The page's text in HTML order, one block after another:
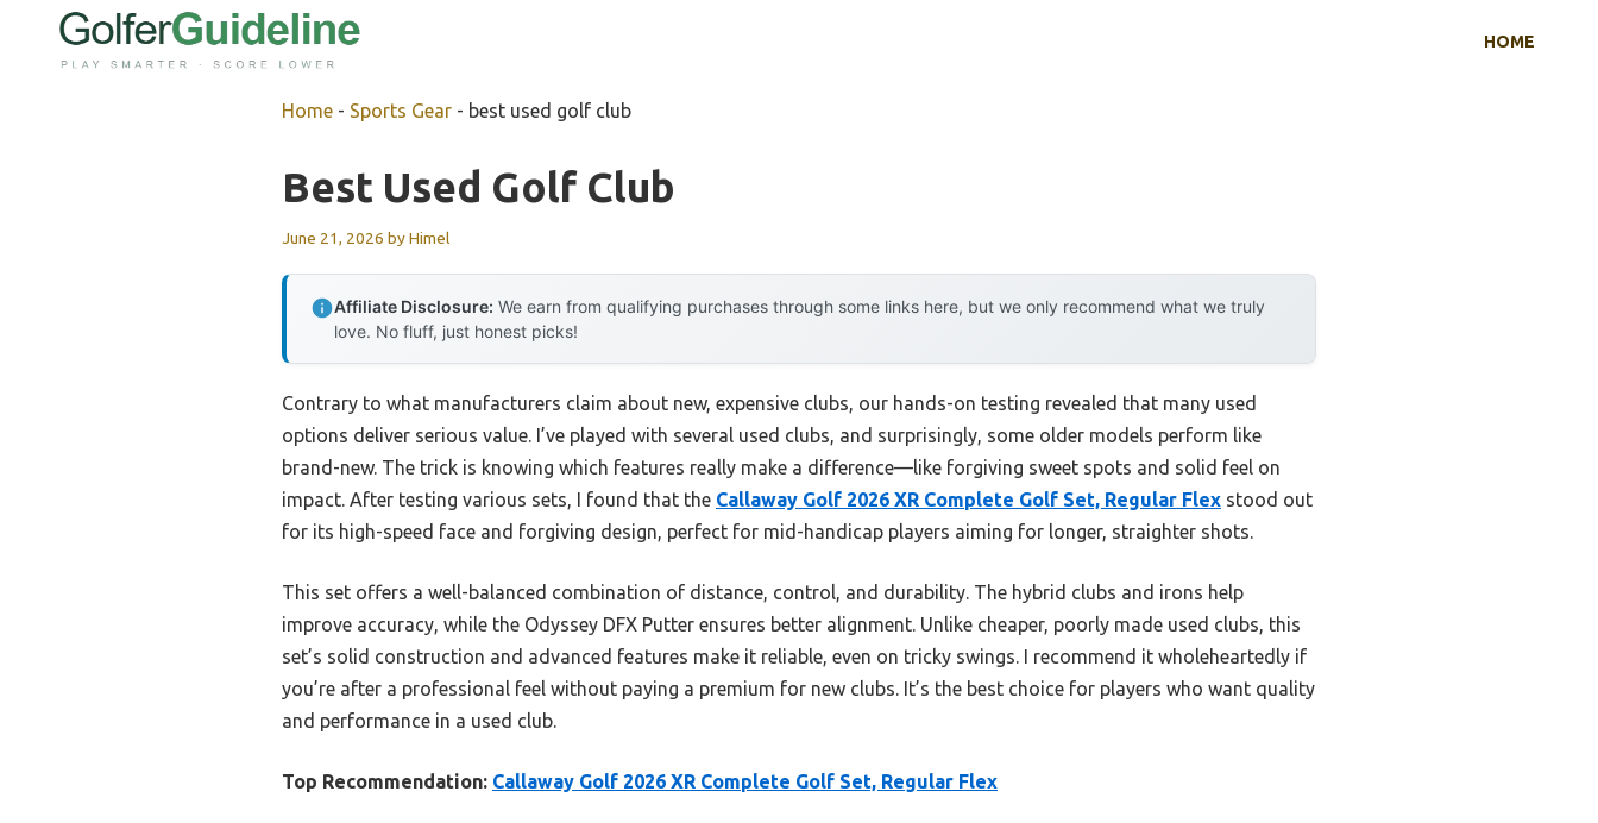
HOME
Home - Sports Gear - best used golf club
Best Used Golf Club
June 21, 2026 byHimel
Affiliate Disclosure: We earn from qualifying purchases through some links here, but we only recommend what we truly
love. No fluff, just honest picks!
Contrary to what manufacturers claim about new, expensive clubs, our hands-on testing revealed that many used
options deliver serious value. I’ve played with several used clubs, and surprisingly, some older models perform like
brand-new. The trick is knowing which features really make a difference—like forgiving sweet spots and solid feel on
impact. After testing various sets, I found that the Callaway Golf 2026 XR Complete Golf Set, Regular Flex stood out
for its high-speed face and forgiving design, perfect for mid-handicap players aiming for longer, straighter shots.
This set offers a well-balanced combination of distance, control, and durability. The hybrid clubs and irons help
improve accuracy, while the Odyssey DFX Putter ensures better alignment. Unlike cheaper, poorly made used clubs, this
set’s solid construction and advanced features make it reliable, even on tricky swings. I recommend it wholeheartedly if
you’re after a professional feel without paying a premium for new clubs. It’s the best choice for players who want quality
and performance in a used club.
Top Recommendation: Callaway Golf 2026 XR Complete Golf Set, Regular Flex